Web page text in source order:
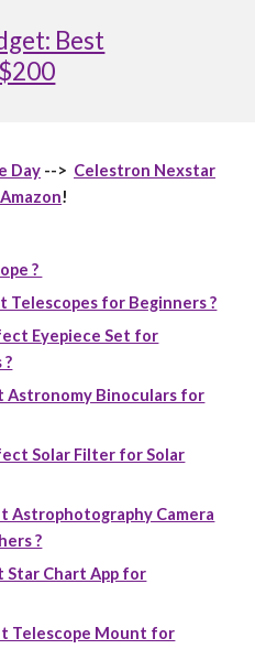
Best
Day --> Celestron Nexstar
!
?
Telescopes for Beginners ?
Eyepiece Set for
Astronomy Binoculars for
Solar Filter for Solar
Astrophotography Camera
?
Star Chart App for
Telescope Mount for